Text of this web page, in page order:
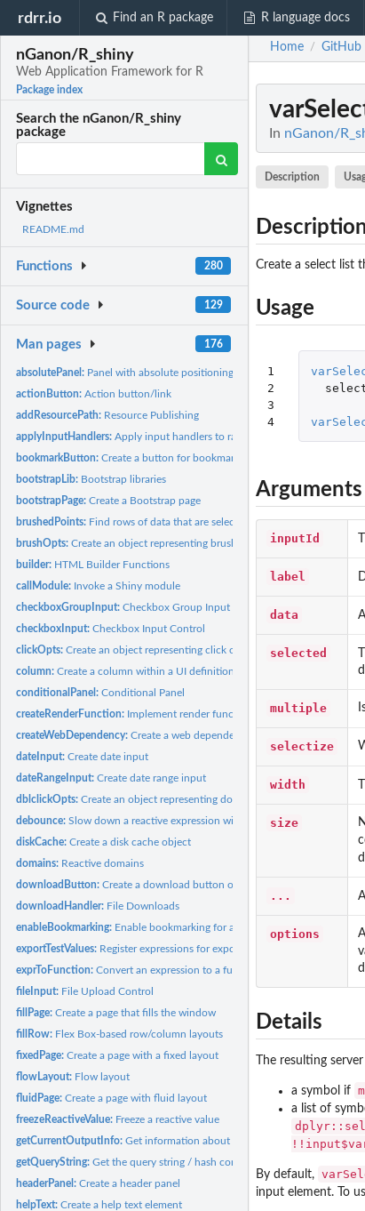
rdrr.io Find an R package R language docs
nGanon/R_shiny
Web Application Framework for R
Package index
Search the nGanon/R_shiny
package
Vignettes
README.md
Functions 280
Source code 129
Man pages 176
absolutePanel: Panel with absolute positioning
actionButton:Action button/link
addResourcePath: Resource Publishing
applyInputHandlers:Apply input handlers to raw input values
bookmarkButton:Create a button for bookmarking/sharing
bootstrapLib: Bootstrap libraries
bootstrapPage:Create a Bootstrap page
brushedPoints: Find rows of data that are selected by a brush
brushOpts:Create an object representing brushing options
builder: HTML Builder Functions
callModule: Invoke a Shiny module
checkboxGroupInput:Checkbox Group Input Control
checkboxInput:Checkbox Input Control
clickOpts:Create an object representing click options
column:Create a column within a UI definition
conditionalPanel:Conditional Panel
createRenderFunction: Implement render functions
createWebDependency:Create a web dependency
dateInput:Create date input
dateRangeInput:Create date range input
dblclickOpts:Create an object representing double-click options
debounce:Slow down a reactive expression with debounce/throttle
diskCache:Create a disk cache object
domains: Reactive domains
downloadButton:Create a download button or link
downloadHandler: File Downloads
enableBookmarking: Enable bookmarking for a Shiny application
exportTestValues: Register expressions for export in test mode
exprToFunction:Convert an expression to a function
fileInput: File Upload Control
fillPage:Create a page that fills the window
fillRow: Flex Box-based row/column layouts
fixedPage:Create a page with a fixed layout
flowLayout: Flow layout
fluidPage:Create a page with fluid layout
freezeReactiveValue: Freeze a reactive value
getCurrentOutputInfo:Get information about the output that is currently
getQueryString:Get the query string / hash component from the URL
headerPanel:Create a header panel
helpText:Create a help text element
Home / GitHub
In nGanon/
Description
Create a select list
Usage
1
2
3
4
Arguments
inputId
label
data
selected
multiple
selectize
width
size
...
options
Details
The resulting server
a symbol if
a list of
By default,
input element. To